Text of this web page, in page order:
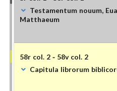
Testamentum nouum,
Matthaeum
58r col. 2 - 58v col. 2
Capitula librorum